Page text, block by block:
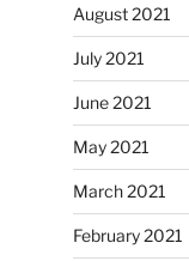
August 2021
July 2021
June 2021
May 2021
March 2021
February 2021